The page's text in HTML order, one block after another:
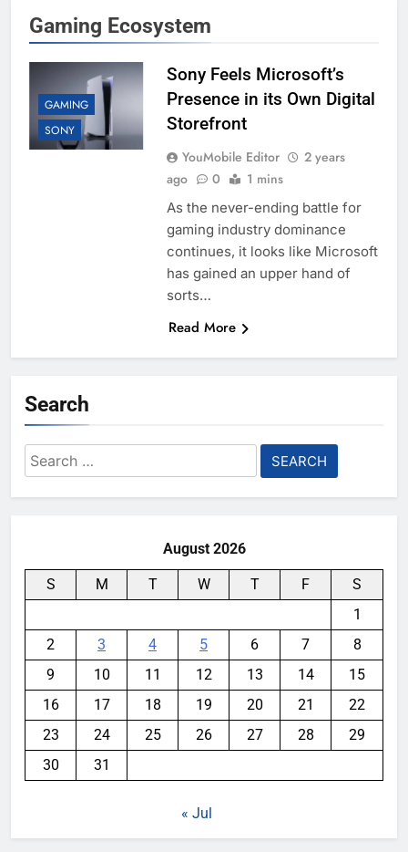
Gaming Ecosystem
GAMING
SONY
Sony Feels Microsoft’s
Presence in its Own Digital
Storefront
YouMobile Editor
2 years
ago
0 1 mins
As the never-ending battle for
gaming industry dominance
continues, it looks like Microsoft
has gained an upper hand of
sorts…
Read More
Search
Search
for:
August 2026
S M T W T F
S
1
2
3 4 5 6 7
8
9
10 11 12 13 14
15
16
17 18 19 20 21
22
23
24 25 26 27 28
29
30
31
« Jul